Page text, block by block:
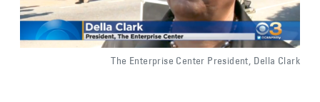
The Enterprise Center President, Della Clark